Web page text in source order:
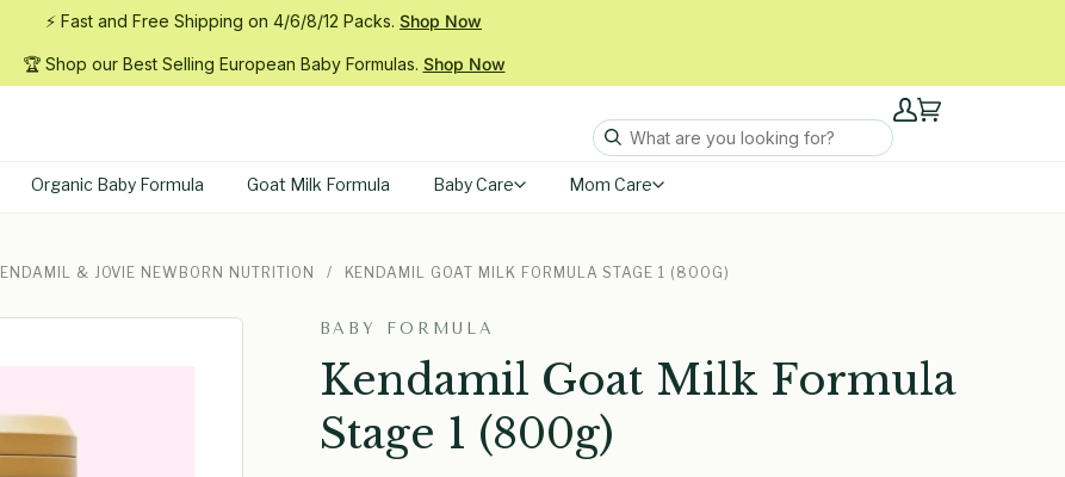
⚡ Fast and Free Shipping on 4/6/8/12 Packs. Shop Now
🏆 Shop our Best Selling European Baby Formulas. Shop Now
MyCart
Organic Baby Formula Goat Milk Formula Baby Care Mom Care
& JOVIE NEWBORN NUTRITION / KENDAMIL GOAT MILK FORMULA STAGE 1 (800G)
BABY FORMULA
Kendamil Goat Milk Formula
Stage 1 (800g)